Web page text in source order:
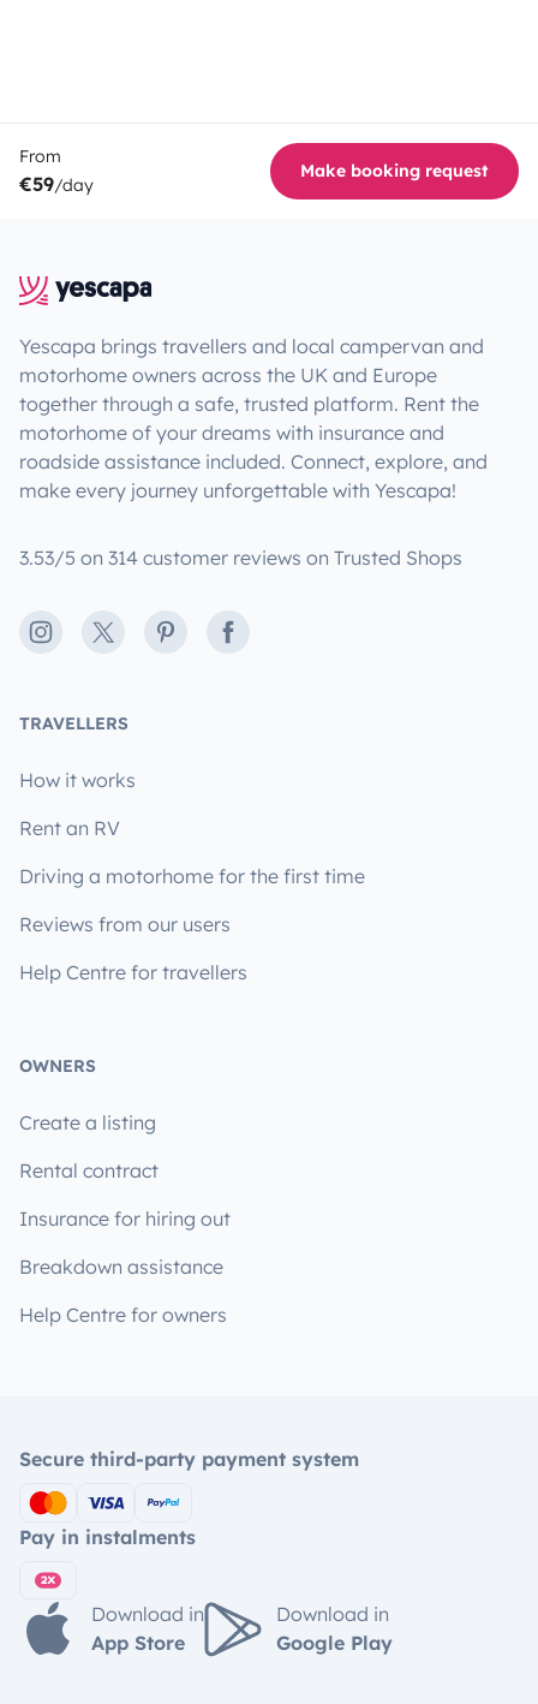
From
€59/day
Make booking request
Yescapa brings travellers and local campervan and
motorhome owners across the UK and Europe
together through a safe, trusted platform. Rent the
motorhome of your dreams with insurance and
roadside assistance included. Connect, explore, and
make every journey unforgettable with Yescapa!
3.53/5 on 314 customer reviews on Trusted Shops
Instagram
X PinterestFacebook
TRAVELLERS
How it works
Rent an RV
Driving a motorhome for the first time
Reviews from our users
Help Centre for travellers
OWNERS
Create a listing
Rental contract
Insurance for hiring out
Breakdown assistance
Help Centre for owners
Secure third-party payment system
Pay in instalments
Download in
App Store
Download in
Google Play